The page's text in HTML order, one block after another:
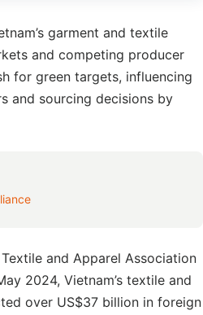
garment and textile
and competing producer
for green targets, influencing
and sourcing decisions by
and Apparel Association
2024, Vietnam’s textile and
over US$37 billion in foreign